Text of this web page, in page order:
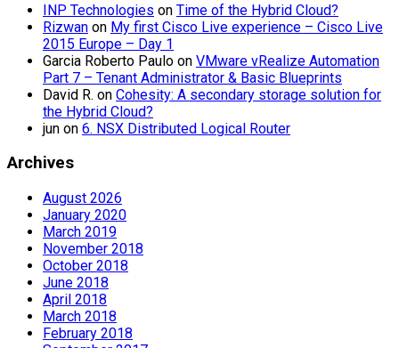
INP Technologies on Time of the Hybrid Cloud?
Rizwan on My first Cisco Live experience – Cisco Live
2015 Europe – Day 1
Garcia Roberto Paulo on VMware vRealize Automation
Part 7 – Tenant Administrator & Basic Blueprints
David R. on Cohesity: A secondary storage solution for
the Hybrid Cloud?
jun on 6. NSX Distributed Logical Router
Archives
August 2026
January 2020
March 2019
November 2018
October 2018
June 2018
April 2018
March 2018
February 2018